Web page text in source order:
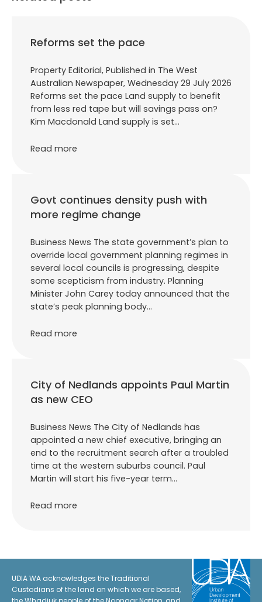
Reforms set the pace
Property Editorial, Published in The West
Australian Newspaper, Wednesday 29 July 2026
Reforms set the pace Land supply to benefit
from less red tape but will savings pass on?
Kim Macdonald Land supply is set…
Read more
Govt continues density push with
more regime change
Business News The state government’s plan to
override local government planning regimes in
several local councils is progressing, despite
some scepticism from industry. Planning
Minister John Carey today announced that the
state’s peak planning body…
Read more
City of Nedlands appoints Paul Martin
as new CEO
Business News The City of Nedlands has
appointed a new chief executive, bringing an
end to the recruitment search after a troubled
time at the western suburbs council. Paul
Martin will start his five-year term…
Read more
UDIA WA acknowledges the Traditional
Custodians of the land on which we are based,